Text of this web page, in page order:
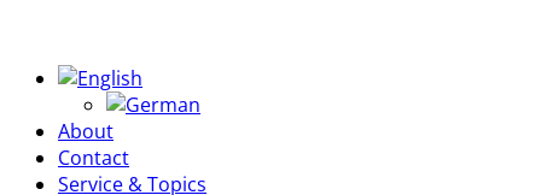
About
Contact
Service & Topics